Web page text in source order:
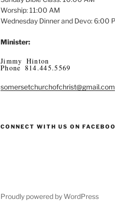
Worship: 11:00 AM
Wednesday Dinner and Devo: 6:00
Minister:
Jimmy Hinton
Phone 814.445.5569
somersetchurchofchrist@gmail.com
CONNECT WITH US ON
Proudly powered by WordPress